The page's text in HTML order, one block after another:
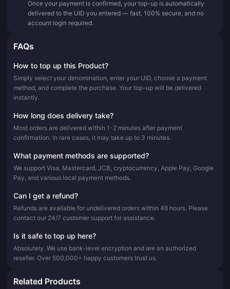
Once your payment is confirmed, your top-up is automatically
delivered to the UID you entered — fast, 100% secure, and no
account login required.
FAQs
How to top up this Product?
Simply select your denomination, enter your UID, choose a payment
method, and complete the purchase. Your top-up will be delivered
instantly.
How long does delivery take?
Most orders are delivered within 1-2 minutes after payment
confirmation. In rare cases, it may take up to 3 minutes.
What payment methods are supported?
We support Visa, Mastercard, JCB, cryptocurrency, Apple Pay, Google
Pay, and various local payment methods.
Can I get a refund?
Refunds are available for undelivered orders within 48 hours. Please
contact our 24/7 customer support for assistance.
Is it safe to top up here?
Absolutely. We use bank-level encryption and are an authorized
reseller. Over 500,000+ happy customers trust us.
Related Products